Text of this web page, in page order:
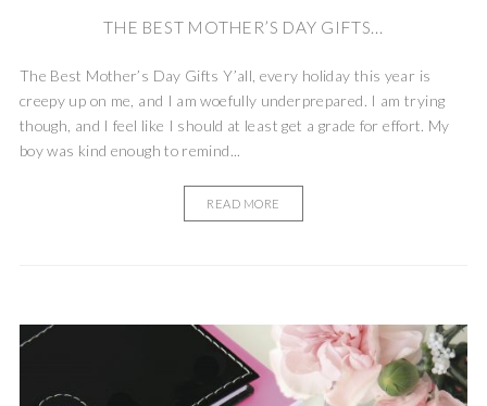
THE BEST MOTHER’S DAY GIFTS...
The Best Mother’s Day Gifts Y’all, every holiday this year is
creepy up on me, and I am woefully underprepared. I am trying
though, and I feel like I should at least get a grade for effort. My
boy was kind enough to remind...
READ MORE